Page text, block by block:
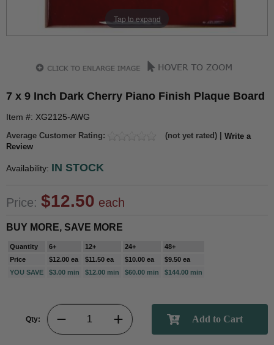
Tap to expand
7 x 9 Inch Dark Cherry Piano Finish Plaque Board
Item #: XG2125-AWG
Average Customer Rating: (not yet rated) | Write a
Review
Availability: IN STOCK
Price: $12.50 each
BUY MORE, SAVE MORE
Quantity 6+ 12+ 24+
48+
Price
$12.00 ea $11.50 ea $10.00 ea
$9.50 ea
YOU SAVE
$3.00 min $12.00 min $60.00 min $144.00 min
Qty: